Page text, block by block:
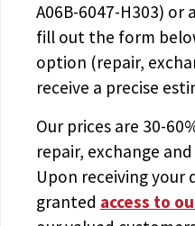
A06B-6047-H303) or
fill out the form
option (repair,
receive a precise
Our prices are 30-
repair, exchange
Upon receiving your
granted access to